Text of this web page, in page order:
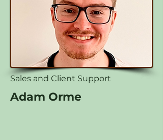
Sales and Client Support
Adam Orme